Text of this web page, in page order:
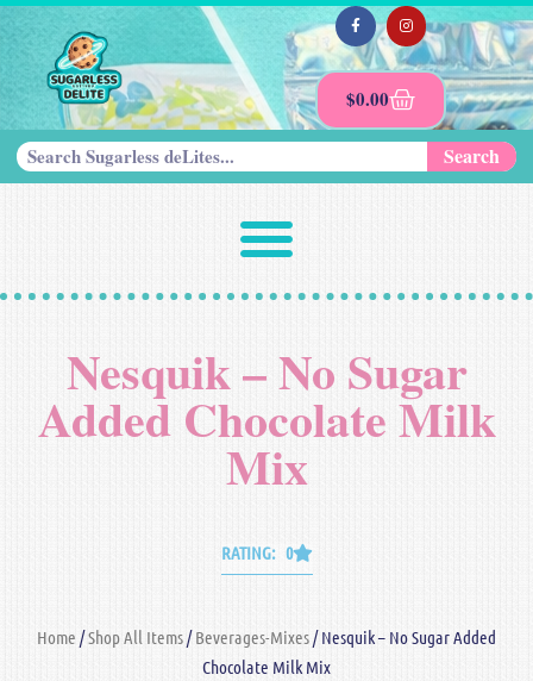
$0.00
Search
Nesquik – No Sugar
Added Chocolate Milk
Mix
RATING: 0
Home /Shop All Items /Beverages-Mixes / Nesquik – No Sugar Added
Chocolate Milk Mix